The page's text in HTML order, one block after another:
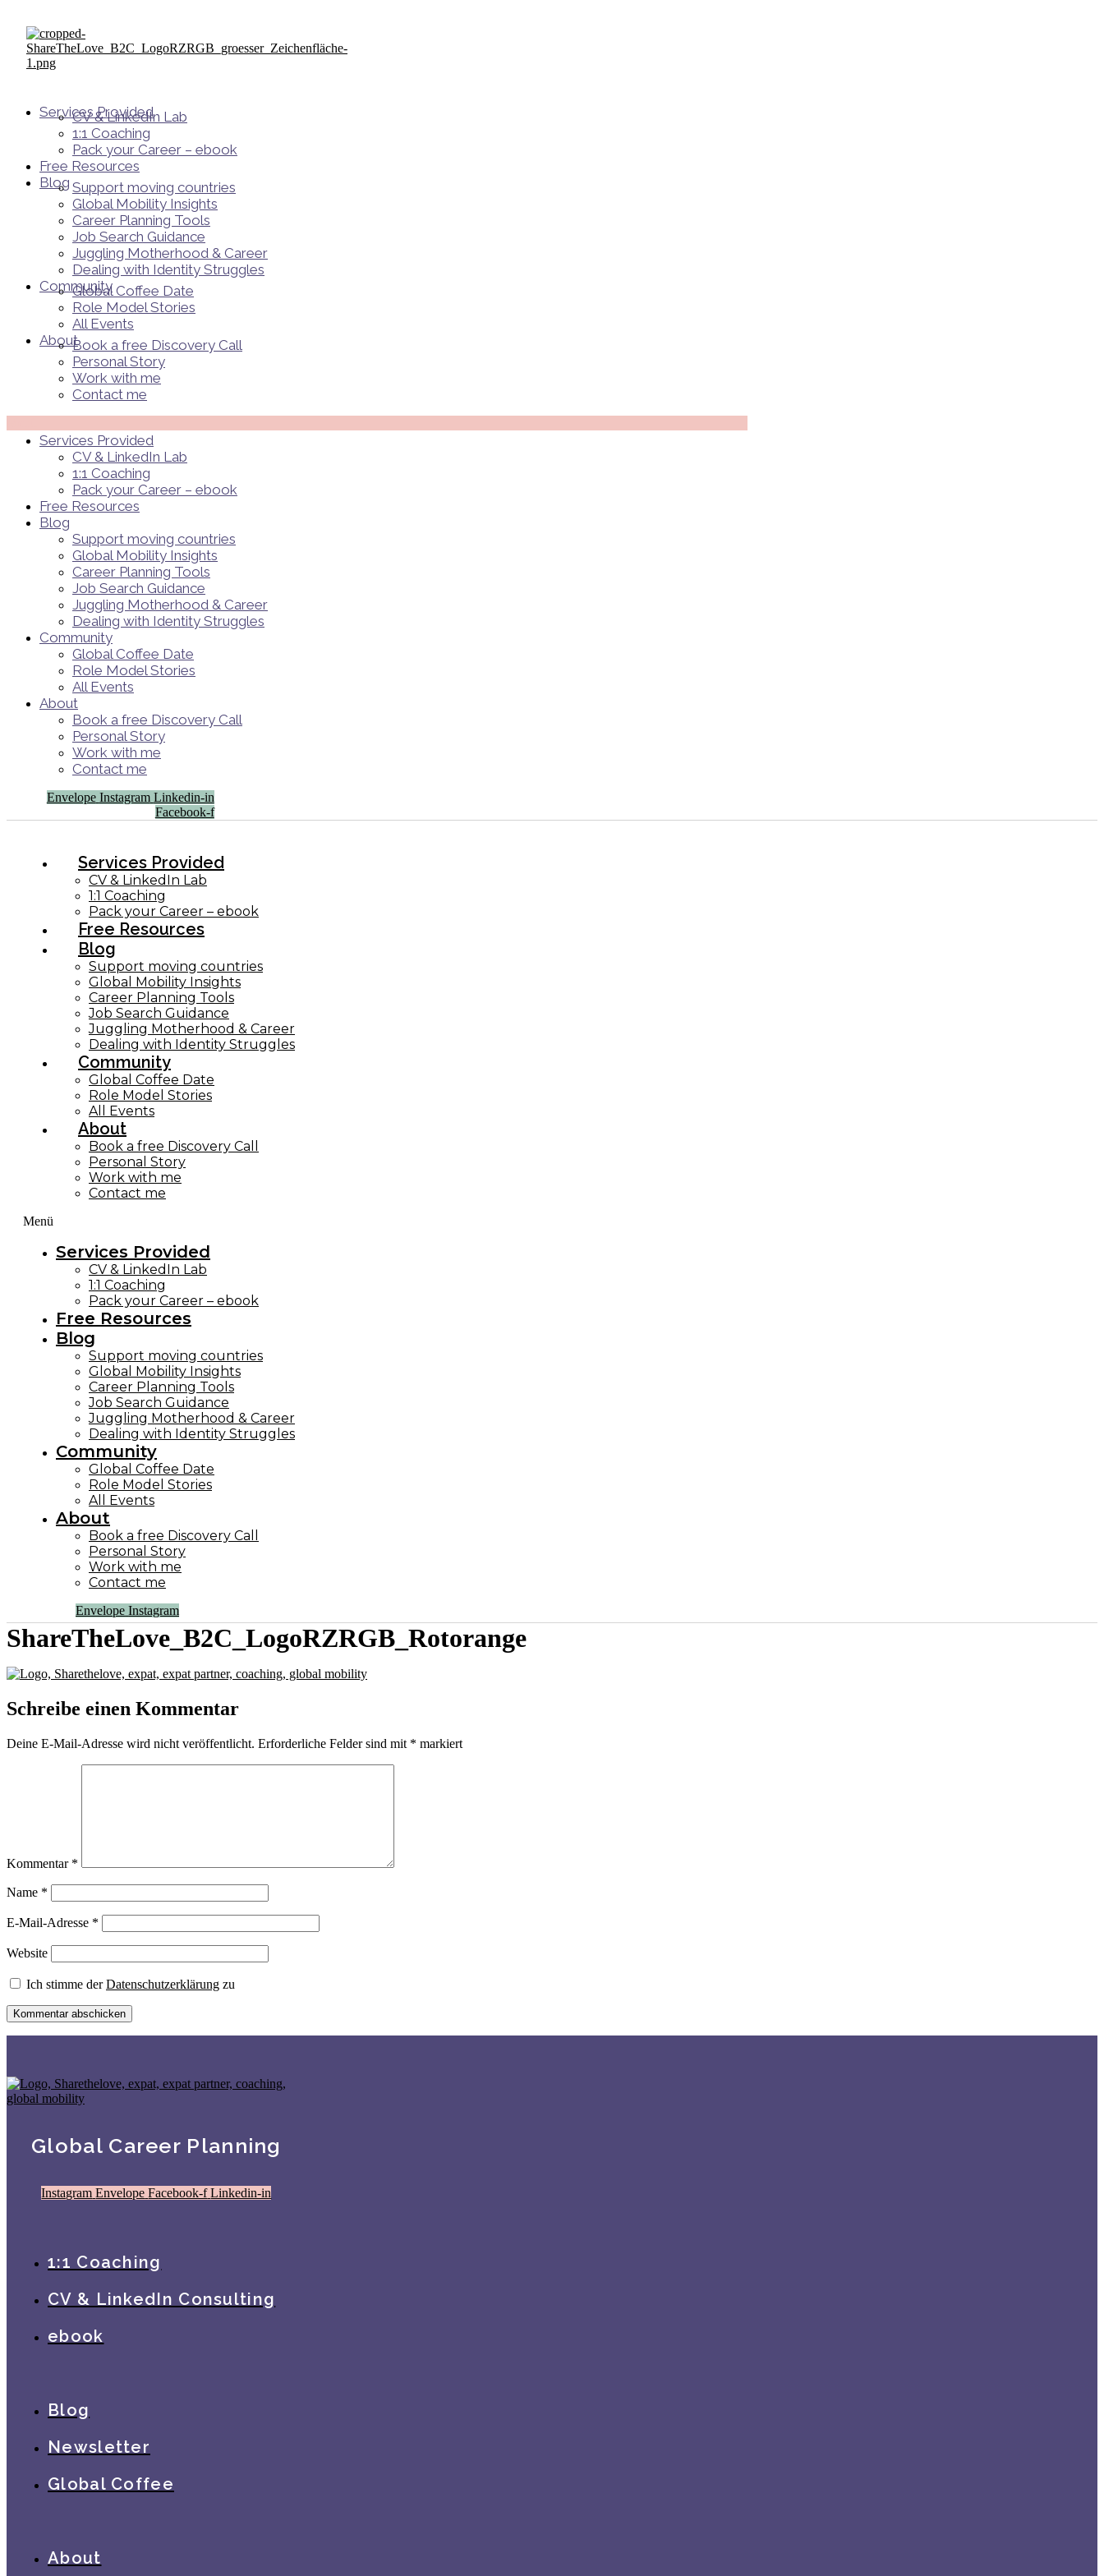
Services Provided
CV & LinkedIn Lab
1:1 Coaching
Pack your Career – ebook
Free Resources
Blog Support moving countries
Global Mobility Insights
Career Planning Tools​
Job Search Guidance
Juggling Motherhood & Career
Dealing with Identity Struggles
Community
Global Coffee Date
Role Model Stories
All Events
AboutBook a free Discovery Call
Personal Story
Work with me
Contact me
Services Provided
CV & LinkedIn Lab
1:1 Coaching
Pack your Career – ebook
Free Resources
Blog
Support moving countries
Global Mobility Insights
Career Planning Tools​
Job Search Guidance
Juggling Motherhood & Career
Dealing with Identity Struggles
Community
Global Coffee Date
Role Model Stories
All Events
About
Book a free Discovery Call
Personal Story
Work with me
Contact me
Envelope Instagram Linkedin-in
Facebook-f
Services Provided
CV & LinkedIn Lab
1:1 Coaching
Pack your Career – ebook
Free Resources
Blog
Support moving countries
Global Mobility Insights
Career Planning Tools​
Job Search Guidance
Juggling Motherhood & Career
Dealing with Identity Struggles
Community
Global Coffee Date
Role Model Stories
All Events
About
Book a free Discovery Call
Personal Story
Work with me
Contact me
Menü
Services Provided
CV & LinkedIn Lab
1:1 Coaching
Pack your Career – ebook
Free Resources
Blog
Support moving countries
Global Mobility Insights
Career Planning Tools​
Job Search Guidance
Juggling Motherhood & Career
Dealing with Identity Struggles
Community
Global Coffee Date
Role Model Stories
All Events
About
Book a free Discovery Call
Personal Story
Work with me
Contact me
Envelope Instagram
ShareTheLove_B2C_LogoRZRGB_Rotorange
Schreibe einen Kommentar
Deine E-Mail-Adresse wird nicht veröffentlicht. Erforderliche Felder sind mit * markiert
Kommentar *
Name *
E-Mail-Adresse *
Website
Ich stimme derDatenschutzerklärung zu
Global Career Planning
Instagram Envelope Facebook-f Linkedin-in
1:1 Coaching
CV & LinkedIn Consulting
ebook
Blog
Newsletter
Global Coffee
About